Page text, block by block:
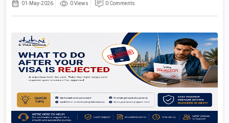
01-May-2026
0 Views 0 Comments